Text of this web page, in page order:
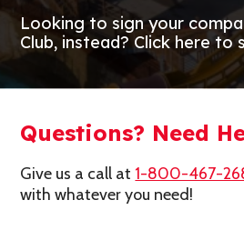
Looking to sign your
Club, instead? Click here to
Questions? Need
Give us a call at 1-800-467-
with whatever you need!